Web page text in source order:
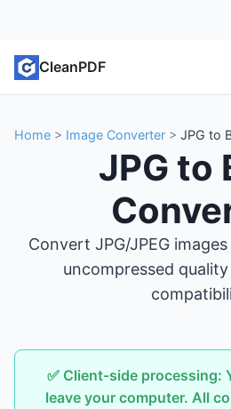
CleanPDF
Home > Image Converter > JPG to
JPG to
Convert JPG/JPEG
uncompressed
✅ Client-side processing:
leave your computer. All